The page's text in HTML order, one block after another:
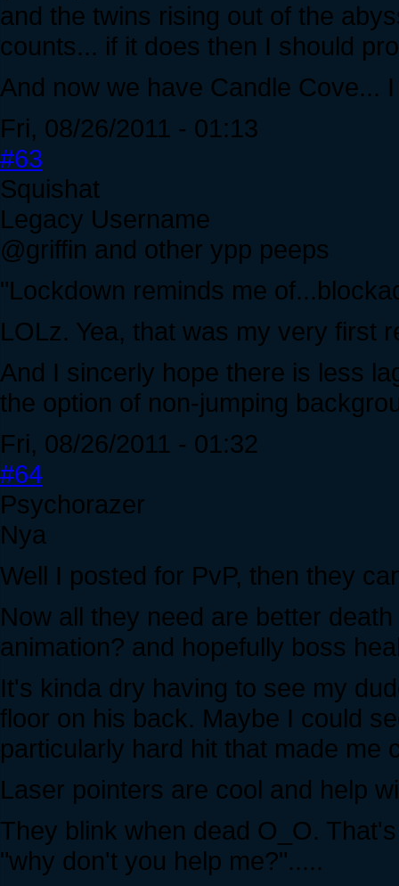
and the twins rising out of the
counts... if it does then I should
And now we have Candle Cove...
Fri, 08/26/2011 - 01:13
#63
Squishat
Legacy Username
@griffin and other ypp peeps
"Lockdown reminds me
LOLz. Yea, that was my very first
And I sincerly hope there is less
the option of non-jumping
Fri, 08/26/2011 - 01:32
#64
Psychorazer
Nya
Well I posted for PvP, then they
Now all they need are better
animation? and hopefully boss
It's kinda dry having to see my
floor on his back. Maybe I could
particularly hard hit that made me
Laser pointers are cool and help
They blink when dead O_O.
"why don't you help me?".....